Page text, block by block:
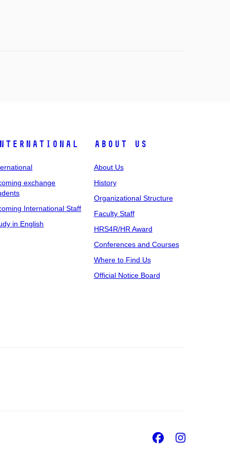
exchange
International Staff
in English
About Us
About Us
History
Organizational Structure
Faculty Staff
HRS4R/HR Award
Conferences and Courses
Where to Find Us
Official Notice Board
Facebook